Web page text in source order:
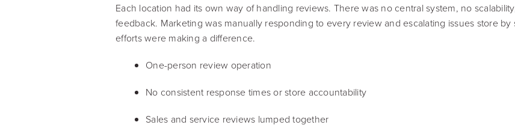
Each location had its own way of handling reviews. There was no central system, no
feedback. Marketing was manually responding to every review and escalating issues store
efforts were making a difference.
One-person review operation
No consistent response times or store accountability
Sales and service reviews lumped together